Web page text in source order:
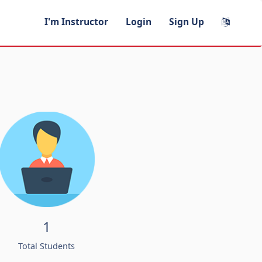
I'm Instructor Login Sign Up
1
Total Students